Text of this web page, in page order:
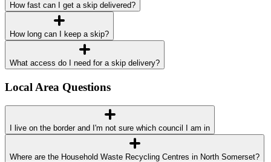
How fast can I get a skip delivered?
How long can I keep a skip?
What access do I need for a skip delivery?
Local Area Questions
I live on the border and I'm not sure which council I am in
Where are the Household Waste Recycling Centres in North Somerset?